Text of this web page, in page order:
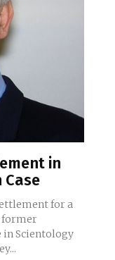
in
for a
former
Scientology